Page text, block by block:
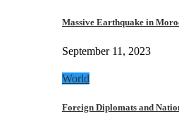
Massive Earthquake in
September 11, 2023
World
Foreign Diplomats and